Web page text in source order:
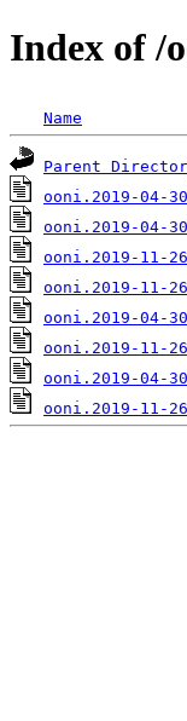
Index of /
Name
Parent
ooni.2019-04-
ooni.2019-04-
ooni.2019-11-
ooni.2019-11-
ooni.2019-04-
ooni.2019-11-
ooni.2019-04-
ooni.2019-11-